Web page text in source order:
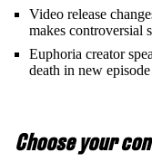
Video release
makes controversial
Euphoria creator
death in new episode
Choose your